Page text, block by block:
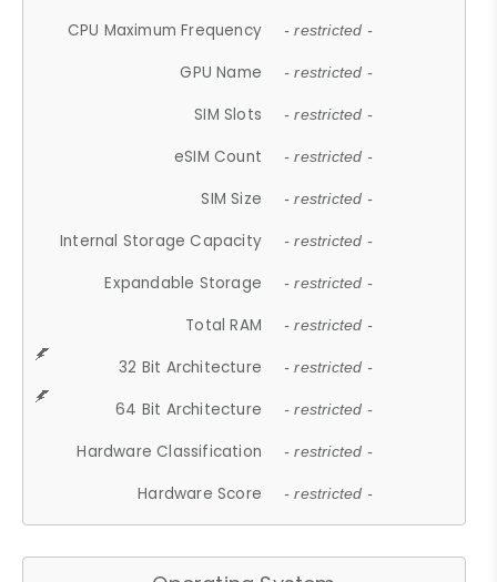
CPU Maximum Frequency - restricted -
GPU Name - restricted -
SIM Slots - restricted -
eSIM Count - restricted -
SIM Size - restricted -
Internal Storage Capacity - restricted -
Expandable Storage - restricted -
Total RAM - restricted -
32 Bit Architecture - restricted -
64 Bit Architecture - restricted -
Hardware Classification - restricted -
Hardware Score - restricted -